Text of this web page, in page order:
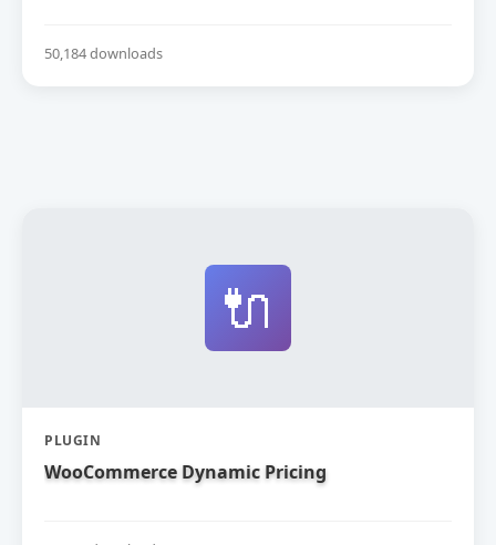
50,184 downloads
🔌
PLUGIN
WooCommerce Dynamic Pricing